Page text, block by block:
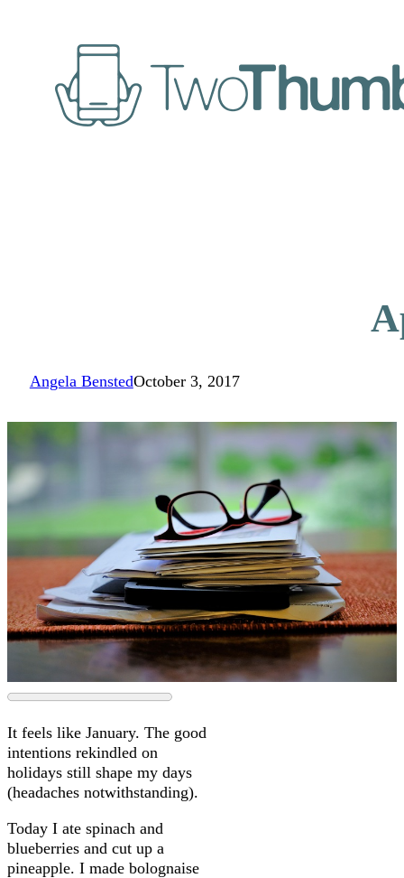
Angela BenstedOctober 3, 2017
It feels like January. The good
intentions rekindled on
holidays still shape my days
(headaches notwithstanding).
Today I ate spinach and
blueberries and cut up a
pineapple. I made bolognaise